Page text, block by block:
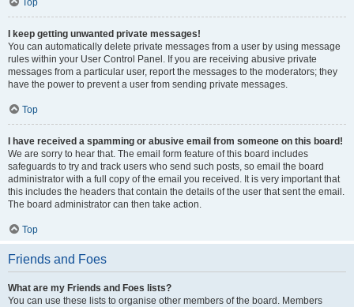
Top
I keep getting unwanted private messages!
You can automatically delete private messages from a user by using message
rules within your User Control Panel. If you are receiving abusive private
messages from a particular user, report the messages to the moderators; they
have the power to prevent a user from sending private messages.
Top
I have received a spamming or abusive email from someone on this board!
We are sorry to hear that. The email form feature of this board includes
safeguards to try and track users who send such posts, so email the board
administrator with a full copy of the email you received. It is very important that
this includes the headers that contain the details of the user that sent the email.
The board administrator can then take action.
Top
Friends and Foes
What are my Friends and Foes lists?
You can use these lists to organise other members of the board. Members